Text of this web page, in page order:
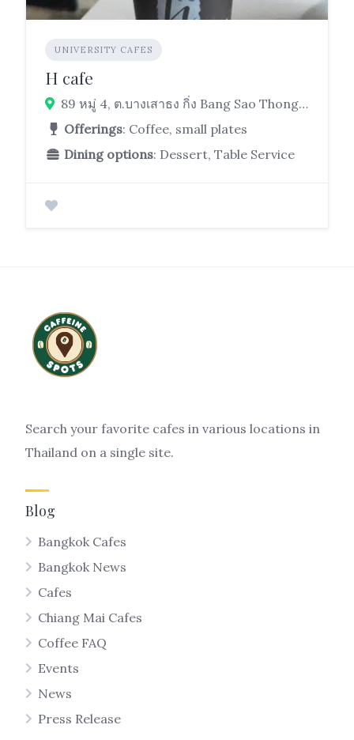
UNIVERSITY CAFES
H cafe
89 หมู่ 4, ต.บางเสาธง กิ่ง Bang Sao Thong District, Samut Prakan 10540, Thailand
Offerings: Coffee, small plates
Dining options: Dessert, Table Service
Search your favorite cafes in various locations in
Thailand on a single site.
Blog
Bangkok Cafes
Bangkok News
Cafes
Chiang Mai Cafes
Coffee FAQ
Events
News
Press Release